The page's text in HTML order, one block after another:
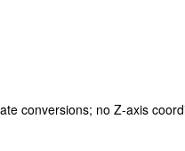
conversions; no Z-axis